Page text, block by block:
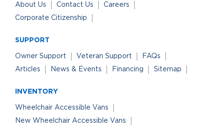
About Us Contact Us
Careers
Corporate Citizenship
SUPPORT
Owner Support Veteran Support
FAQs
Articles
News & Events Financing Sitemap
INVENTORY
Wheelchair Accessible Vans
New Wheelchair Accessible Vans